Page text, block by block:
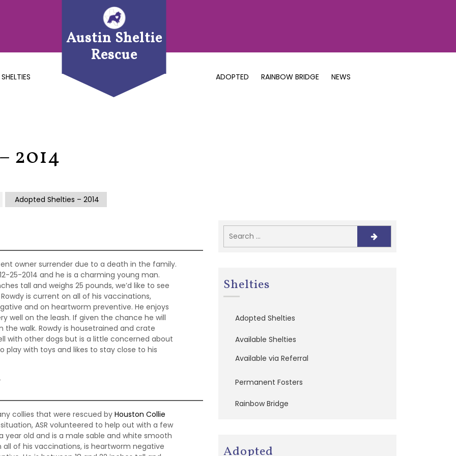
Austin Sheltie
Rescue
ADOPTED RAINBOW BRIDGE NEWS
2014
Adopted Shelties – 2014
owner surrender due to a death in the family.
25-2014 and he is a charming young man.
tall and weighs 25 pounds, we’d like to see
is current on all of his vaccinations,
and on heartworm preventive. He enjoys
well on the leash. If given the chance he will
the walk. Rowdy is housetrained and crate
with other dogs but is a little concerned about
play with toys and likes to stay close to his
collies that were rescued byHouston Collie
ASR volunteered to help out with a few
year old and is a male sable and white smooth
all of his vaccinations, is heartworm negative
Shelties
Adopted Shelties
Available Shelties
Available via Referral
Permanent Fosters
Rainbow Bridge
Adopted